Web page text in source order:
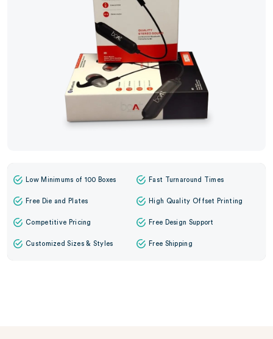
Low Minimums of 100 Boxes Fast Turnaround Times
Free Die and Plates High Quality Offset Printing
Competitive Pricing Free Design Support
Customized Sizes & Styles Free Shipping